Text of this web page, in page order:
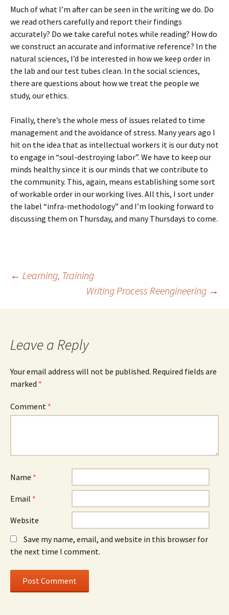
Much of what I’m after can be seen in the writing we do. Do
we read others carefully and report their findings
accurately? Do we take careful notes while reading? How do
we construct an accurate and informative reference? In the
natural sciences, I’d be interested in how we keep order in
the lab and our test tubes clean. In the social sciences,
there are questions about how we treat the people we
study, our ethics.
Finally, there’s the whole mess of issues related to time
management and the avoidance of stress. Many years ago I
hit on the idea that as intellectual workers it is our duty not
to engage in “soul-destroying labor”. We have to keep our
minds healthy since it is our minds that we contribute to
the community. This, again, means establishing some sort
of workable order in our working lives. All this, I sort under
the label “infra-methodology” and I’m looking forward to
discussing them on Thursday, and many Thursdays to come.
Post
navigation
← Learning, Training
Writing Process Reengineering →
Leave a Reply
Your email address will not be published. Required fields are
marked *
Comment *
Name *
Email *
Website
Save my name, email, and website in this browser for
the next time I comment.